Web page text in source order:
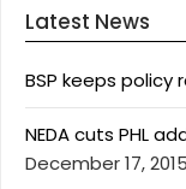
Latest News
BSP keeps policy
NEDA cuts PHL
December 17, 2015